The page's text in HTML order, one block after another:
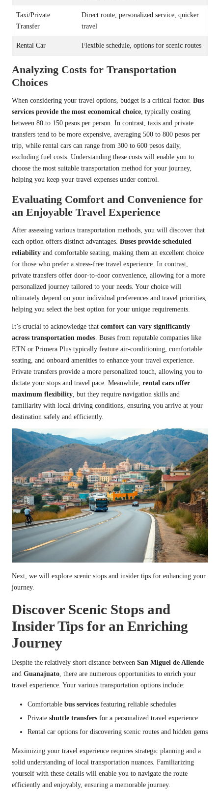
Taxi/Private
Transfer
Direct route, personalized service, quicker
travel
Rental Car Flexible schedule, options for scenic routes
Analyzing Costs for Transportation
Choices
When considering your travel options, budget is a critical factor. Bus
services provide the most economical choice , typically costing
between 80 to 150 pesos per person. In contrast, taxis and private
transfers tend to be more expensive, averaging 500 to 800 pesos per
trip, while rental cars can range from 300 to 600 pesos daily,
excluding fuel costs. Understanding these costs will enable you to
choose the most suitable transportation method for your journey,
helping you keep your travel expenses under control.
Evaluating Comfort and Convenience for
an Enjoyable Travel Experience
After assessing various transportation methods, you will discover that
each option offers distinct advantages. Buses provide scheduled
reliability and comfortable seating, making them an excellent choice
for those who prefer a stress-free travel experience. In contrast,
private transfers offer door-to-door convenience, allowing for a more
personalized journey tailored to your needs. Your choice will
ultimately depend on your individual preferences and travel priorities,
helping you select the best option for your unique requirements.
It’s crucial to acknowledge that comfort can vary significantly
across transportation modes . Buses from reputable companies like
ETN or Primera Plus typically feature air-conditioning, comfortable
seating, and onboard amenities to enhance your travel experience.
Private transfers provide a more personalized touch, allowing you to
dictate your stops and travel pace. Meanwhile, rental cars offer
maximum flexibility , but they require navigation skills and
familiarity with local driving conditions, ensuring you arrive at your
destination safely and efficiently.
Next, we will explore scenic stops and insider tips for enhancing your
journey.
Discover Scenic Stops and
Insider Tips for an Enriching
Journey
Despite the relatively short distance between San Miguel de Allende
and Guanajuato, there are numerous opportunities to enrich your
travel experience. Your various transportation options include:
Comfortable bus services featuring reliable schedules
Private shuttle transfers for a personalized travel experience
Rental car options for discovering scenic routes and hidden gems
Maximizing your travel experience requires strategic planning and a
solid understanding of local transportation nuances. Familiarizing
yourself with these details will enable you to navigate the route
efficiently and enjoyably, ensuring a memorable journey.